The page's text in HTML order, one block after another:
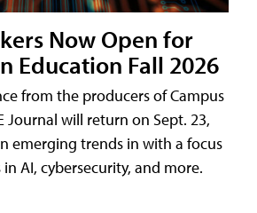
Now Open for
Education Fall 2026
from the producers of Campus
Journal will return on Sept. 23,
emerging trends in with a focus
AI, cybersecurity, and more.